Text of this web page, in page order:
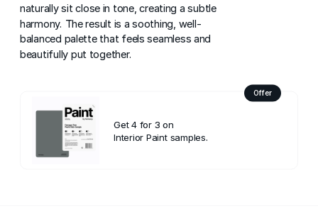
naturally sit close in tone, creating a subtle
harmony. The result is a soothing, well-
balanced palette that feels seamless and
beautifully put together.
Get 4 for 3 on
Interior Paint samples.
Offer